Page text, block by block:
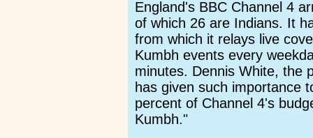
England's BBC Channel 4
of which 26 are Indians. It
from which it relays live
Kumbh events every
minutes. Dennis White, the
has given such importance
percent of Channel 4's
Kumbh."